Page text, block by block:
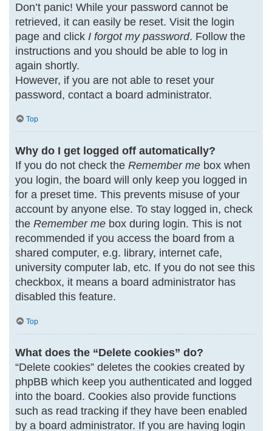
Don’t panic! While your password cannot be
retrieved, it can easily be reset. Visit the login
page and click I forgot my password. Follow the
instructions and you should be able to log in
again shortly.
However, if you are not able to reset your
password, contact a board administrator.
Top
Why do I get logged off automatically?
If you do not check the Remember mebox when
you login, the board will only keep you logged in
for a preset time. This prevents misuse of your
account by anyone else. To stay logged in, check
the Remember mebox during login. This is not
recommended if you access the board from a
shared computer, e.g. library, internet cafe,
university computer lab, etc. If you do not see this
checkbox, it means a board administrator has
disabled this feature.
Top
What does the “Delete cookies” do?
“Delete cookies” deletes the cookies created by
phpBB which keep you authenticated and logged
into the board. Cookies also provide functions
such as read tracking if they have been enabled
by a board administrator. If you are having login